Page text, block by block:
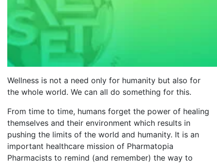
Wellness is not a need only for humanity but also for
the whole world. We can all do something for this.
From time to time, humans forget the power of healing
themselves and their environment which results in
pushing the limits of the world and humanity. It is an
important healthcare mission of Pharmatopia
Pharmacists to remind (and remember) the way to